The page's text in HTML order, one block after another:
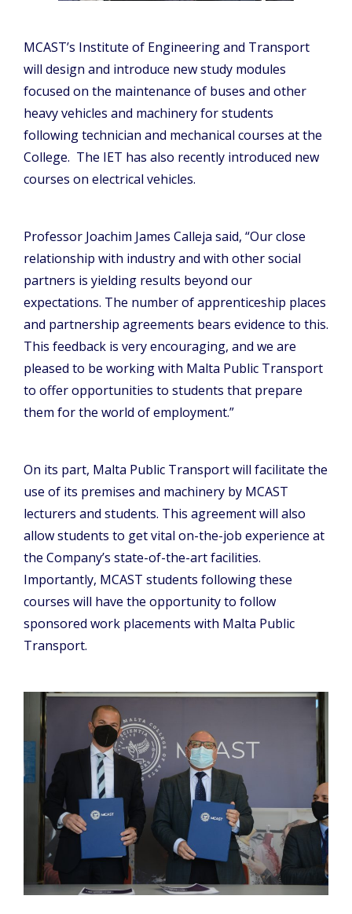
MCAST’s Institute of Engineering and Transport
will design and introduce new study modules
focused on the maintenance of buses and other
heavy vehicles and machinery for students
following technician and mechanical courses at the
College. The IET has also recently introduced new
courses on electrical vehicles.
Professor Joachim James Calleja said, “Our close
relationship with industry and with other social
partners is yielding results beyond our
expectations. The number of apprenticeship places
and partnership agreements bears evidence to this.
This feedback is very encouraging, and we are
pleased to be working with Malta Public Transport
to offer opportunities to students that prepare
them for the world of employment.”
On its part, Malta Public Transport will facilitate the
use of its premises and machinery by MCAST
lecturers and students. This agreement will also
allow students to get vital on-the-job experience at
the Company’s state-of-the-art facilities.
Importantly, MCAST students following these
courses will have the opportunity to follow
sponsored work placements with Malta Public
Transport.